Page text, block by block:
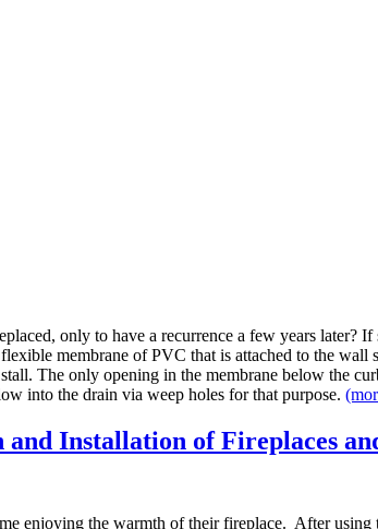
only to have a recurrence a few years
membrane of PVC that is attached to the
The only opening in the membrane below the
into the drain via weep holes for that purpose.
Installation of Fireplaces
enjoying the warmth of their fireplace. After